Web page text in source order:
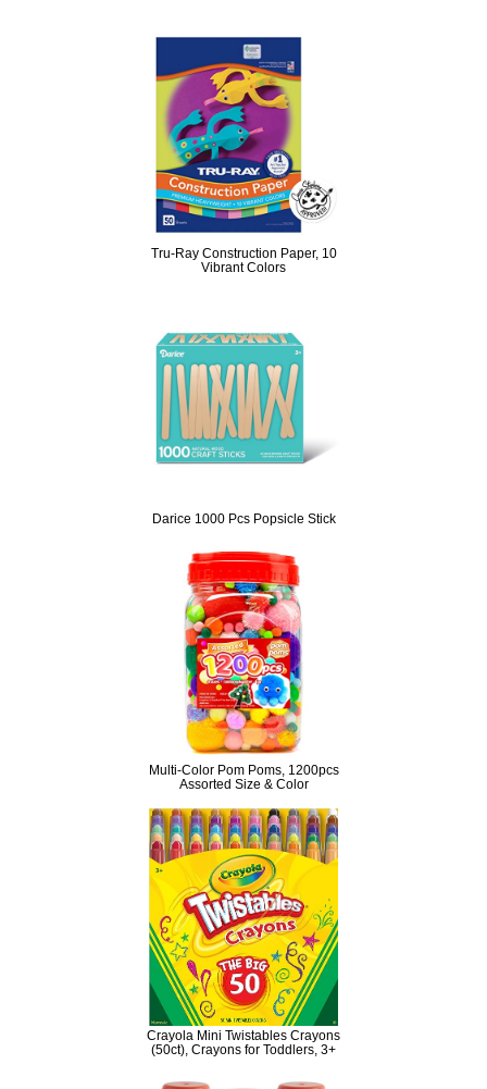
Tru-Ray Construction Paper, 10
Vibrant Colors
Darice 1000 Pcs Popsicle Stick
Multi-Color Pom Poms, 1200pcs
Assorted Size & Color
Crayola Mini Twistables Crayons
(50ct), Crayons for Toddlers, 3+